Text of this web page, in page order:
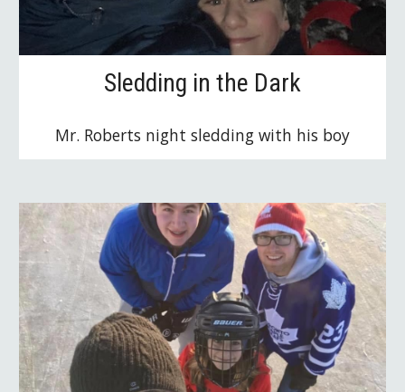
Sledding in the Dark
Mr. Roberts night sledding with his boy